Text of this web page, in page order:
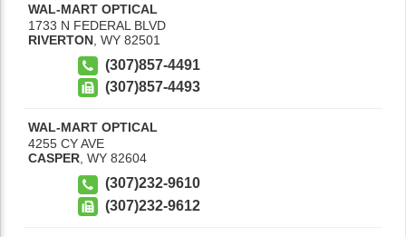
WAL-MART OPTICAL
1733 N FEDERAL BLVD
RIVERTON WY 82501
(307)857-4491
(307)857-4493
WAL-MART OPTICAL
4255 CY AVE
CASPER, WY 82604
(307)232-9610
(307)232-9612